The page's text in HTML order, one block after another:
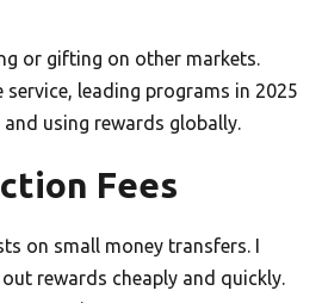
or gifting on other markets.
service, leading programs in 2025
using rewards globally.
Fees
on small money transfers. I
rewards cheaply and quickly.